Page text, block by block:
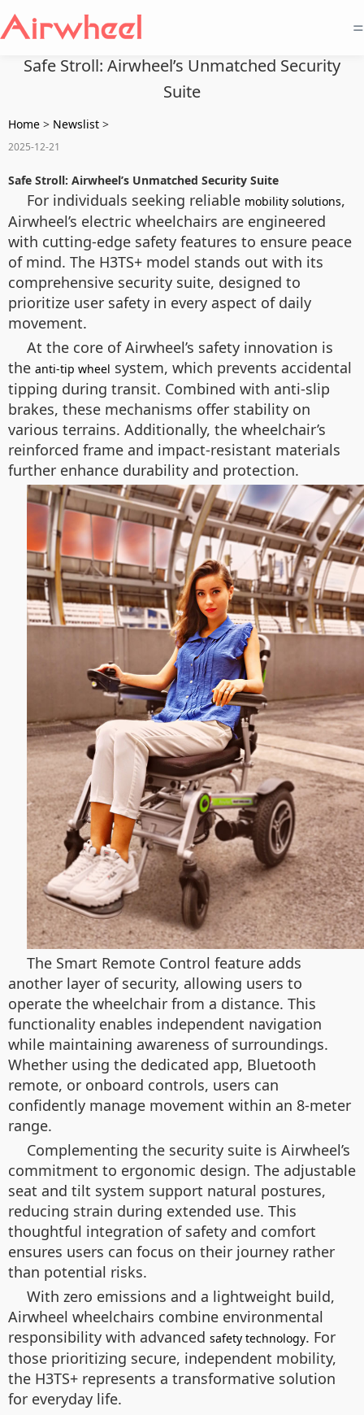
=
Safe Stroll: Airwheel’s Unmatched Security
Suite
Home > Newslist >
2025-12-21
Safe Stroll: Airwheel’s Unmatched Security Suite
For individuals seeking reliable mobility solutions,
Airwheel’s electric wheelchairs are engineered
with cutting-edge safety features to ensure peace
of mind. The H3TS+ model stands out with its
comprehensive security suite, designed to
prioritize user safety in every aspect of daily
movement.
At the core of Airwheel’s safety innovation is
the anti-tip wheel system, which prevents accidental
tipping during transit. Combined with anti-slip
brakes, these mechanisms offer stability on
various terrains. Additionally, the wheelchair’s
reinforced frame and impact-resistant materials
further enhance durability and protection.
The Smart Remote Control feature adds
another layer of security, allowing users to
operate the wheelchair from a distance. This
functionality enables independent navigation
while maintaining awareness of surroundings.
Whether using the dedicated app, Bluetooth
remote, or onboard controls, users can
confidently manage movement within an 8-meter
range.
Complementing the security suite is Airwheel’s
commitment to ergonomic design. The adjustable
seat and tilt system support natural postures,
reducing strain during extended use. This
thoughtful integration of safety and comfort
ensures users can focus on their journey rather
than potential risks.
With zero emissions and a lightweight build,
Airwheel wheelchairs combine environmental
responsibility with advanced safety technology. For
those prioritizing secure, independent mobility,
the H3TS+ represents a transformative solution
for everyday life.